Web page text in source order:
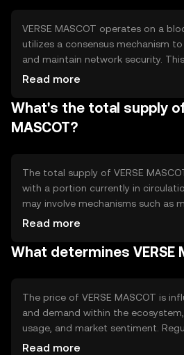
VERSE MASCOT operates on a
utilizes a consensus mechanism
and maintain network security.
technology ensures transparency
contract capabilities, allowing for
execution of agreements without
Read more
What's the total supply of
MASCOT?
The total supply of VERSE
with a portion currently in
may involve mechanisms such as
burning existing ones to manage
value and incentivize network
Read more
What determines VERSE
The price of VERSE MASCOT is
and demand within the
usage, and market sentiment.
competition from other digital
Read more